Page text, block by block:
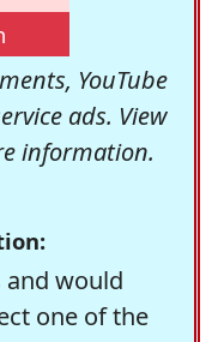
YouTube
ads. View
information.
would
one of the